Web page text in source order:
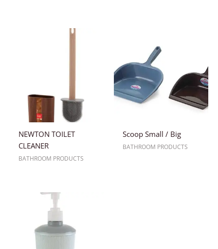
NEWTON TOILET
CLEANER
BATHROOM PRODUCTS
Scoop Small / Big
BATHROOM PRODUCTS